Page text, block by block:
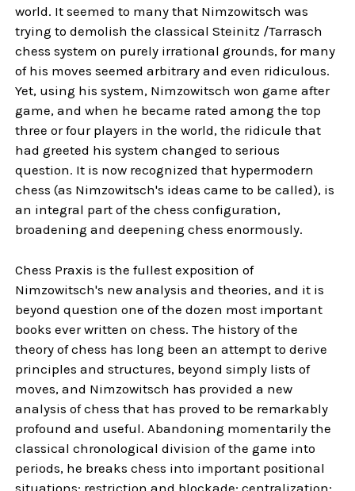
world. It seemed to many that Nimzowitsch was
trying to demolish the classical Steinitz /Tarrasch
chess system on purely irrational grounds, for many
of his moves seemed arbitrary and even ridiculous.
Yet, using his system, Nimzowitsch won game after
game, and when he became rated among the top
three or four players in the world, the ridicule that
had greeted his system changed to serious
question. It is now recognized that hypermodern
chess (as Nimzowitsch's ideas came to be called), is
an integral part of the chess configuration,
broadening and deepening chess enormously.
Chess Praxis is the fullest exposition of
Nimzowitsch's new analysis and theories, and it is
beyond question one of the dozen most important
books ever written on chess. The history of the
theory of chess has long been an attempt to derive
principles and structures, beyond simply lists of
moves, and Nimzowitsch has provided a new
analysis of chess that has proved to be remarkably
profound and useful. Abandoning momentarily the
classical chronological division of the game into
periods, he breaks chess into important positional
situations: restriction and blockade; centralization;